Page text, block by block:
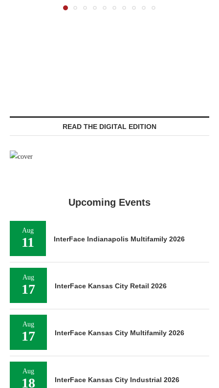
READ THE DIGITAL EDITION
Upcoming Events
Aug
11 InterFace Indianapolis Multifamily 2026
Aug
17 InterFace Kansas City Retail 2026
Aug
17 InterFace Kansas City Multifamily 2026
Aug
18 InterFace Kansas City Industrial 2026